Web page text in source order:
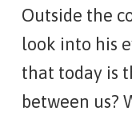
Outside the
look into his
that today is
between us?